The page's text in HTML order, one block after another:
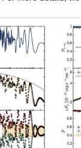
range
from
spectrumΦ
𝑃𝛾→𝛾=ΦΦ ,
the emitted
from
obs
of photon
. Now,